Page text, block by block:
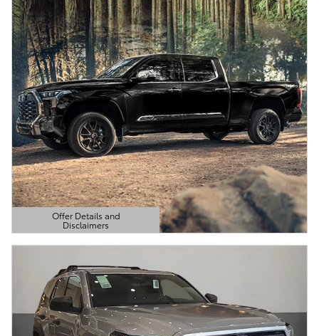
Offer Details and
Disclaimers
Open Details Modal